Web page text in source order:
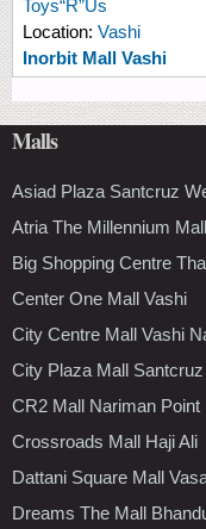
Toys“R”Us
Location: Vashi
Inorbit Mall Vashi
Malls
Asiad Plaza Santcruz
Atria The Millennium
Big Shopping Centre
Center One Mall Vashi
City Centre Mall Vashi
City Plaza Mall
CR2 Mall Nariman Point
Crossroads Mall Haji Ali
Dattani Square Mall
Dreams The Mall